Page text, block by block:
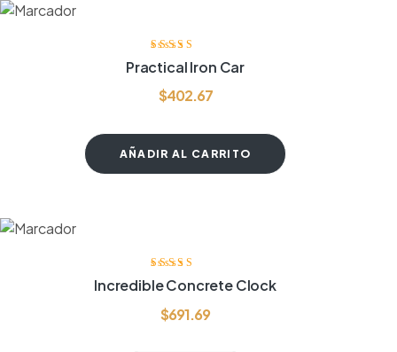
Valorado
con3.75 de
Practical Iron Car
$402.67
AÑADIR AL CARRITO
Valorado
con4.00 de
Incredible Concrete Clock
$691.69